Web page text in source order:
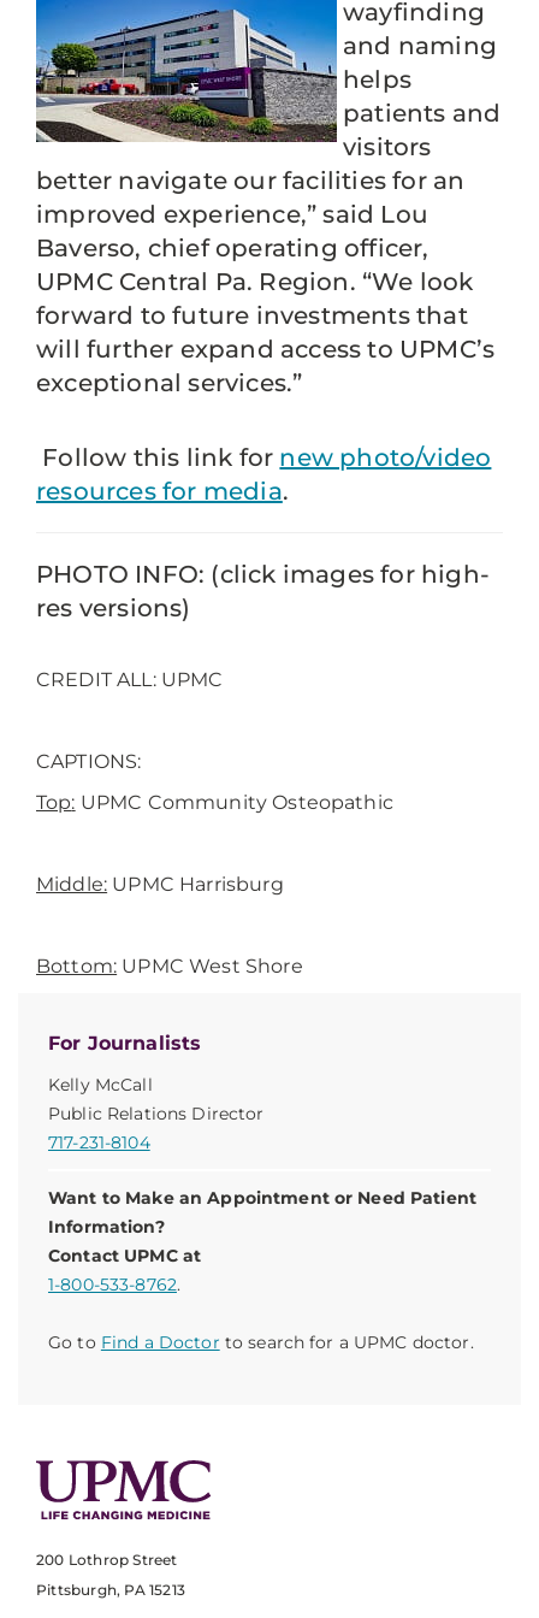
For Journalists
Kelly McCall
Public Relations Director
717-231-8104
Want to Make an Appointment or Need Patient
Information?
Contact UPMC at
1-800-533-8762.
Go to Find a Doctor to search for a UPMC doctor.
wayfinding
and naming
helps
patients and
visitors
better navigate our facilities for an
improved experience,” said Lou
Baverso, chief operating officer,
UPMC Central Pa. Region. “We look
forward to future investments that
will further expand access to UPMC’s
exceptional services.”
Follow this link for new photo/video
resources for media.
PHOTO INFO: (click images for high-
res versions)
CREDIT ALL: UPMC
CAPTIONS:
Top: UPMC Community Osteopathic
Middle: UPMC Harrisburg
Bottom: UPMC West Shore
200 Lothrop Street
Pittsburgh, PA 15213